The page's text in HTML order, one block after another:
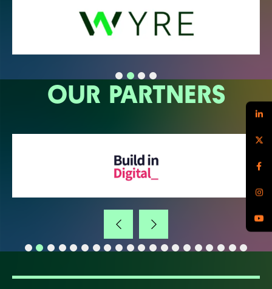
OUR PARTNERS